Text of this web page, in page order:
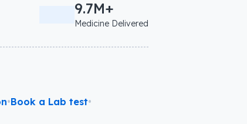
9.7M+
Medicine Delivered
•Book a Lab test•